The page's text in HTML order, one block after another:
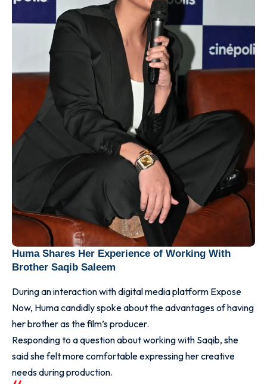
Huma Shares Her Experience of Working With
Brother Saqib Saleem
During an interaction with digital media platform Expose
Now, Huma candidly spoke about the advantages of having
her brother as the film’s producer.
Responding to a question about working with Saqib, she
said she felt more comfortable expressing her creative
needs during production.